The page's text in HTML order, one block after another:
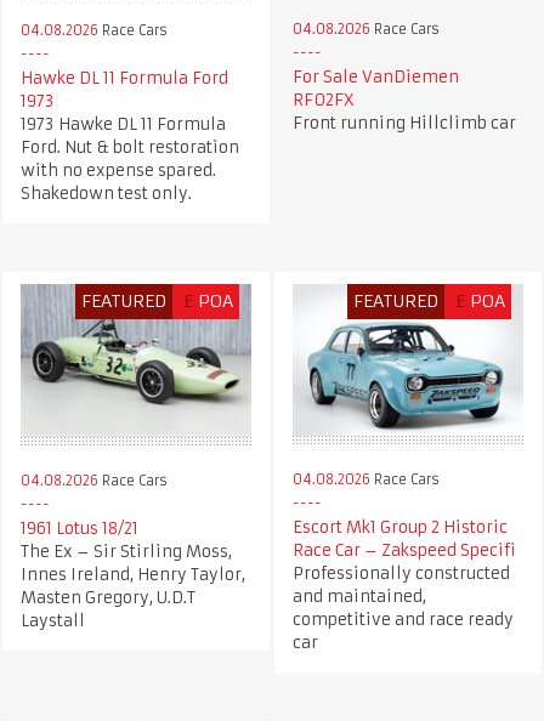
04.08.2026 Race Cars
Hawke DL 11 Formula Ford
1973
1973 Hawke DL 11 Formula
Ford. Nut & bolt restoration
with no expense spared.
Shakedown test only.
04.08.2026 Race Cars
For Sale VanDiemen
RF02FX
Front running Hillclimb car
FEATURED £ POA
04.08.2026 Race Cars
1961 Lotus 18/21
The Ex – Sir Stirling Moss,
Innes Ireland, Henry Taylor,
Masten Gregory, U.D.T
Laystall
FEATURED £ POA
04.08.2026 Race Cars
Escort Mk1 Group 2 Historic
Race Car – Zakspeed Specifi
Professionally constructed
and maintained,
competitive and race ready
car